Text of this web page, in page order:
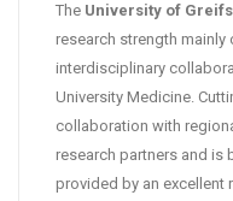
The University of
research strength mainly
interdisciplinary
University Medicine.
collaboration with
research partners and is
provided by an excellent